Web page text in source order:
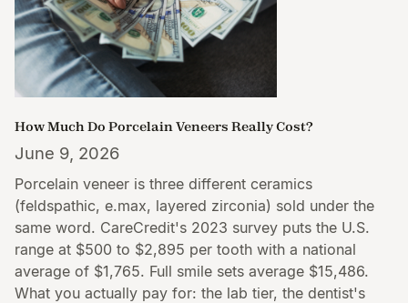
How Much Do Porcelain Veneers Really Cost?
June 9, 2026
Porcelain veneer is three different ceramics
(feldspathic, e.max, layered zirconia) sold under the
same word. CareCredit's 2023 survey puts the U.S.
range at $500 to $2,895 per tooth with a national
average of $1,765. Full smile sets average $15,486.
What you actually pay for: the lab tier, the dentist's